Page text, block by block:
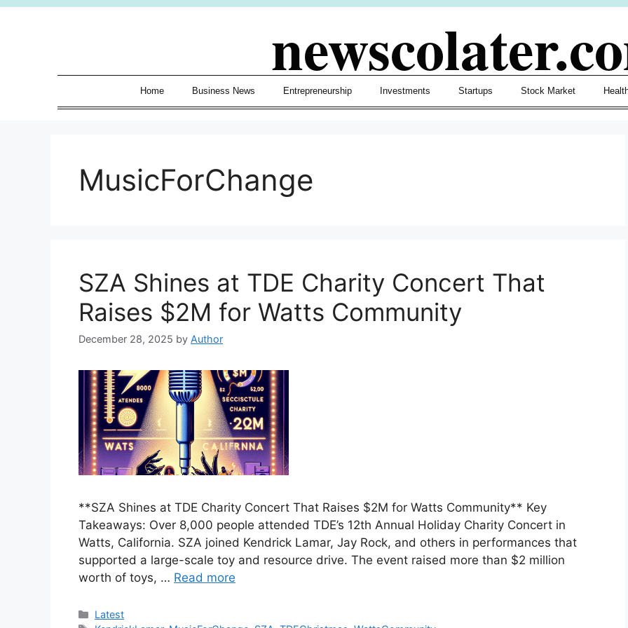
Skip
Home Business News Entrepreneurship Investments Startups Stock Market
MusicForChange
SZA Shines at TDE Charity Concert That
Raises $2M for Watts Community
December 28, 2025 by Author
**SZA Shines at TDE Charity Concert That Raises $2M for Watts Community** Key
Takeaways: Over 8,000 people attended TDE’s 12th Annual Holiday Charity Concert in
Watts, California. SZA joined Kendrick Lamar, Jay Rock, and others in performances that
supported a large-scale toy and resource drive. The event raised more than $2 million
worth of toys, … Read more
Categories
Latest